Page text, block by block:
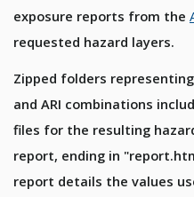
exposure reports from the
requested hazard layers.
Zipped folders
and ARI combinations
files for the resulting
report, ending in
report details the values